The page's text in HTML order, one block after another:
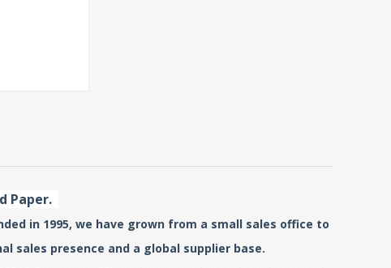
Paper.
in 1995, we have grown from a small sales office to
sales presence and a global supplier base.